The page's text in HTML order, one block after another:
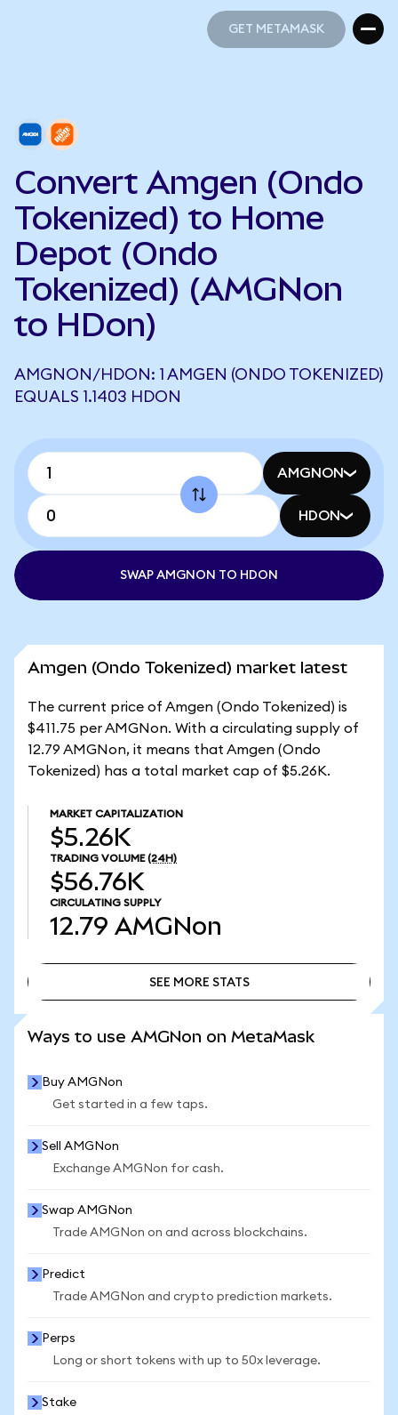
GET METAMASK
Convert Amgen (Ondo
Tokenized) to Home
Depot (Ondo
Tokenized) (AMGNon
to HDon)
AMGNON/HDON: 1 AMGEN (ONDO TOKENIZED)
EQUALS 1.1403 HDON
AMGNON
HDON
SWAP AMGNON TO HDON
Amgen (Ondo Tokenized) market latest
The current price of Amgen (Ondo Tokenized) is
$411.75 per AMGNon. With a circulating supply of
12.79 AMGNon, it means that Amgen (Ondo
Tokenized) has a total market cap of $5.26K.
MARKET CAPITALIZATION
$5.26K
TRADING VOLUME (24H)
$56.76K
CIRCULATING SUPPLY
12.79 AMGNon
SEE MORE STATS
Ways to use AMGNon on MetaMask
Buy AMGNon
Get started in a few taps.
Sell AMGNon
Exchange AMGNon for cash.
Swap AMGNon
Trade AMGNon on and across blockchains.
Predict
Trade AMGNon and crypto prediction markets.
Perps
Long or short tokens with up to 50x leverage.
Stake